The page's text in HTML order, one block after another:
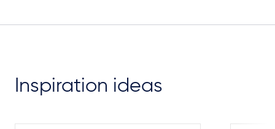
Inspiration ideas